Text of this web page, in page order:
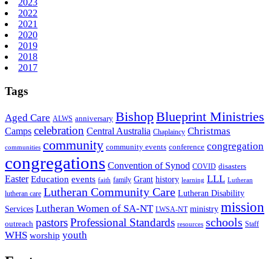
2023
2022
2021
2020
2019
2018
2017
Tags
Aged Care ALWS anniversary BishopBlueprint Ministries
Camps celebration Central Australia Chaplaincy Christmas
communities community community events conference congregation
congregations Convention of Synod COVID disasters
Easter Education events faith family Grant history learning LLL Lutheran
lutheran care Lutheran Community Care Lutheran Disability
Services Lutheran Women of SA-NT LWSA-NT ministry mission
outreach pastorsProfessional Standards resources schools Staff
WHS worship youth